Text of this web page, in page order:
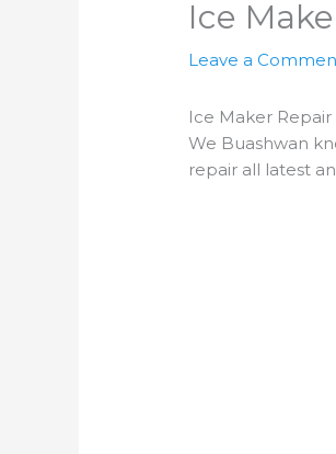
Ice
Leave a
Ice Maker
We Buashwan
repair all latest